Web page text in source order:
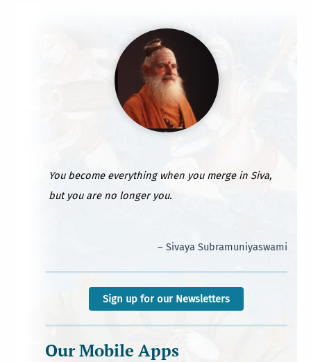
You become everything when you merge in Siva,
but you are no longer you.
– Sivaya Subramuniyaswami
Sign up for our Newsletters
Our Mobile Apps